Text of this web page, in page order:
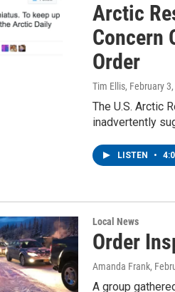
Arctic
Concern
Order
Tim Ellis, February
The U.S. Arctic
inadvertently
LISTEN •
Local News
Order
Amanda Frank,
A group